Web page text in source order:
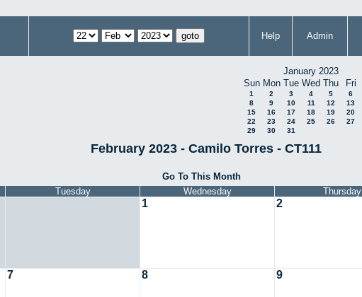
Help Admin
January 2023
Sun Mon Tue Wed Thu Fri
1 2 3 4 5 6
8
9 10 11 12 13
15
16 17 18 19 20
22
23 24 25 26 27
29
30 31
February 2023 - Camilo Torres - CT111
Go To This Month
Tuesday Wednesday Thursday
1 2
7 8 9